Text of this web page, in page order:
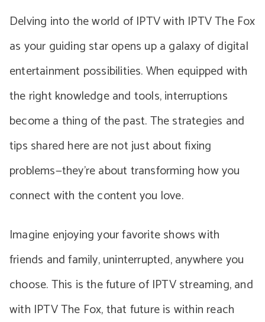
Delving into the world of IPTV with IPTV The Fox
as your guiding star opens up a galaxy of digital
entertainment possibilities. When equipped with
the right knowledge and tools, interruptions
become a thing of the past. The strategies and
tips shared here are not just about fixing
problems—they’re about transforming how you
connect with the content you love.
Imagine enjoying your favorite shows with
friends and family, uninterrupted, anywhere you
choose. This is the future of IPTV streaming, and
with IPTV The Fox, that future is within reach